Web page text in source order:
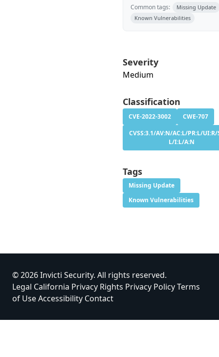
Common tags:
Missing Update
Known Vulnerabilities
Severity
Medium
Classification
CVE-2022-3002
CWE-707
CVSS:3.1/AV:N/AC:L/PR:L/UI:R/
L/I:L/A:N
Tags
Missing Update
Known Vulnerabilities
© 2026 Invicti Security. All rights reserved.
Legal California Privacy Rights Privacy PolicyTerms
of UseAccessibility Contact